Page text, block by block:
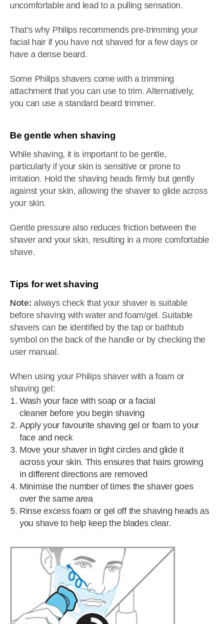
uncomfortable and lead to a pulling sensation.
That's why Philips recommends pre-trimming your
facial hair if you have not shaved for a few days or
have a dense beard.
Some Philips shavers come with a trimming
attachment that you can use to trim. Alternatively,
you can use a standard beard trimmer.
Be gentle when shaving
While shaving, it is important to be gentle,
particularly if your skin is sensitive or prone to
irritation. Hold the shaving heads firmly but gently
against your skin, allowing the shaver to glide across
your skin.
Gentle pressure also reduces friction between the
shaver and your skin, resulting in a more comfortable
shave.
Tips for wet shaving
Note: always check that your shaver is suitable
before shaving with water and foam/gel. Suitable
shavers can be identified by the tap or bathtub
symbol on the back of the handle or by checking the
user manual.
When using your Philips shaver with a foam or
shaving gel:
Wash your face with soap or a facial
cleaner before you begin shaving
Apply your favourite shaving gel or foam to your
face and neck
Move your shaver in tight circles and glide it
across your skin. This ensures that hairs growing
in different directions are removed
Minimise the number of times the shaver goes
over the same area
Rinse excess foam or gel off the shaving heads as
you shave to help keep the blades clear.